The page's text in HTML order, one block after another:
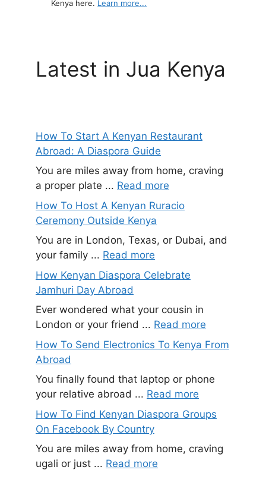
Kenya here. Learn more...
Latest in Jua Kenya
How To Start A Kenyan Restaurant
Abroad: A Diaspora Guide
You are miles away from home, craving
a proper plate ... Read more
How To Host A Kenyan Ruracio
Ceremony Outside Kenya
You are in London, Texas, or Dubai, and
your family ... Read more
How Kenyan Diaspora Celebrate
Jamhuri Day Abroad
Ever wondered what your cousin in
London or your friend ... Read more
How To Send Electronics To Kenya From
Abroad
You finally found that laptop or phone
your relative abroad ... Read more
How To Find Kenyan Diaspora Groups
On Facebook By Country
You are miles away from home, craving
ugali or just ... Read more